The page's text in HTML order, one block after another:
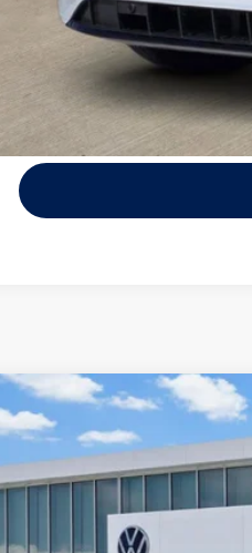
Sales Price includes
New2026 Volkswagen Tiguan
3VVHR7RM1TM001877 Stock: